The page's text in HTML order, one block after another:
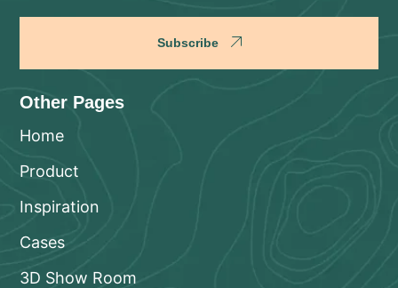
Subscribe
Other Pages
Home
Product
Inspiration
Cases
3D Show Room